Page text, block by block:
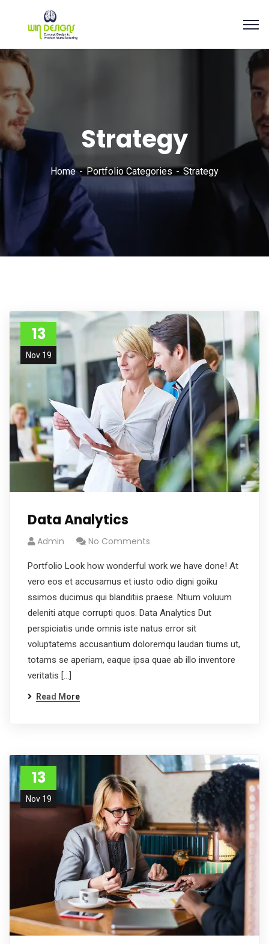
Strategy
Home Portfolio Categories Strategy
13
Nov 19
Data Analytics
Admin No Comments
Portfolio Look how wonderful work we have done! At
vero eos et accusamus et iusto odio digni goiku
ssimos ducimus qui blanditiis praese. Ntium voluum
deleniti atque corrupti quos. Data Analytics Dut
perspiciatis unde omnis iste natus error sit
voluptatems accusantium doloremqu laudan tiums ut,
totams se aperiam, eaque ipsa quae ab illo inventore
veritatis […]
Read More
13
Nov 19